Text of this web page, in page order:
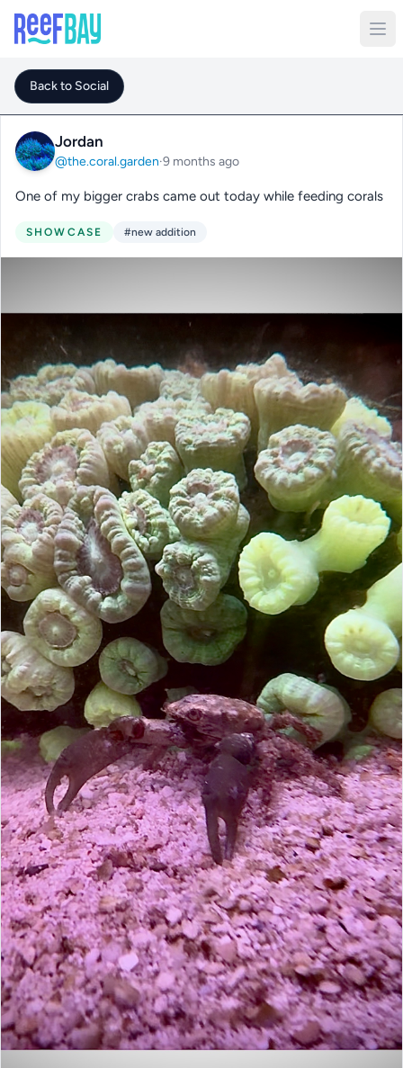
Back to Social
Jordan
@the.coral.garden·9 months ago
One of my bigger crabs came out today while feeding corals
SHOWCASE #new addition